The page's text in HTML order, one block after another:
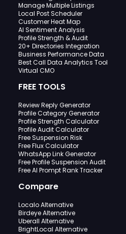
Manage Multiple Listings
Local Post Scheduler
Customer Heat Map
AI Sentiment Analysis
Profile Strength & Audit
20+ Directories Integration
Business Performance Data
Best Call Data Analytics Tool
Virtual CMO
FREE TOOLS
Review Reply Generator
Profile Category Generator
Profile Strength Calculator
Profile Audit Calculator
Free Suspension Risk
Free Flux Calculator
WhatsApp Link Generator
Free Profile Suspension Audit
Free AI Prompt Rank Tracker
Compare
Localo Alternative
Birdeye Alternative
Uberall Alternative
BrightLocal Alternative